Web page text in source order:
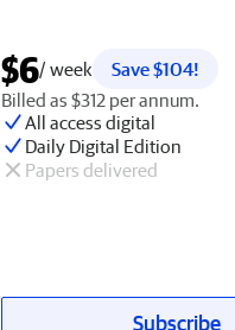
$6/ week
Save $104!
Billed as $312 per annum.
All access digital
Daily Digital Edition
Papers delivered
Subscribe